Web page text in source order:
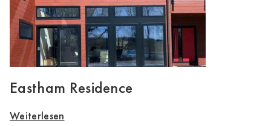
Eastham Residence
Weiterlesen